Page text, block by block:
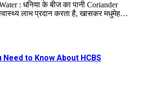
: धनिया के बीज का पानी Coriander
लाभ प्रदान करता है, खासकर मधुमेह…
Need to Know About HCBS